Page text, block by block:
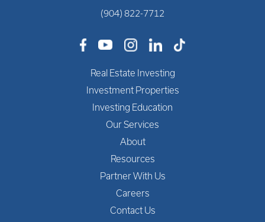
(904) 822-7712
Real Estate Investing
Investment Properties
Investing Education
Our Services
About
Resources
Partner With Us
Careers
Contact Us